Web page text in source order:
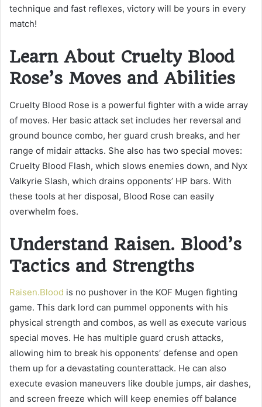
technique and fast reflexes, victory will be yours in every
match!
Learn About Cruelty Blood
Rose’s Moves and Abilities
Cruelty Blood Rose is a powerful fighter with a wide array
of moves. Her basic attack set includes her reversal and
ground bounce combo, her guard crush breaks, and her
range of midair attacks. She also has two special moves:
Cruelty Blood Flash, which slows enemies down, and Nyx
Valkyrie Slash, which drains opponents’ HP bars. With
these tools at her disposal, Blood Rose can easily
overwhelm foes.
Understand Raisen. Blood’s
Tactics and Strengths
Raisen.Blood is no pushover in the KOF Mugen fighting
game. This dark lord can pummel opponents with his
physical strength and combos, as well as execute various
special moves. He has multiple guard crush attacks,
allowing him to break his opponents’ defense and open
them up for a devastating counterattack. He can also
execute evasion maneuvers like double jumps, air dashes,
and screen freeze which will keep enemies off balance